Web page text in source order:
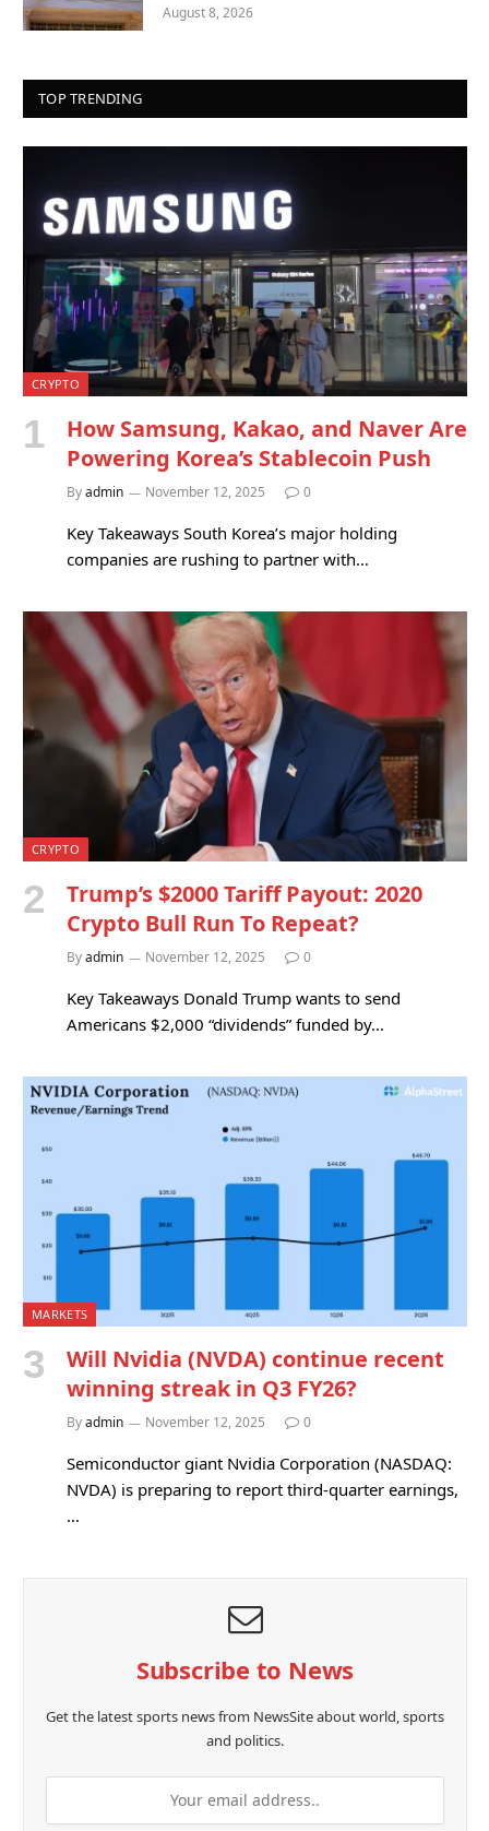
August 8, 2026
TOP TRENDING
CRYPTO
How Samsung, Kakao, and Naver Are
Powering Korea’s Stablecoin Push
Byadmin November 12, 2025 0
Key Takeaways South Korea’s major holding
companies are rushing to partner with…
CRYPTO
Trump’s $2000 Tariff Payout: 2020
Crypto Bull Run To Repeat?
Byadmin November 12, 2025 0
Key Takeaways Donald Trump wants to send
Americans $2,000 “dividends” funded by…
MARKETS
Will Nvidia (NVDA) continue recent
winning streak in Q3 FY26?
Byadmin November 12, 2025 0
Semiconductor giant Nvidia Corporation (NASDAQ:
NVDA) is preparing to report third-quarter earnings,
…
Subscribe to News
Get the latest sports news from NewsSite about world, sports
and politics.